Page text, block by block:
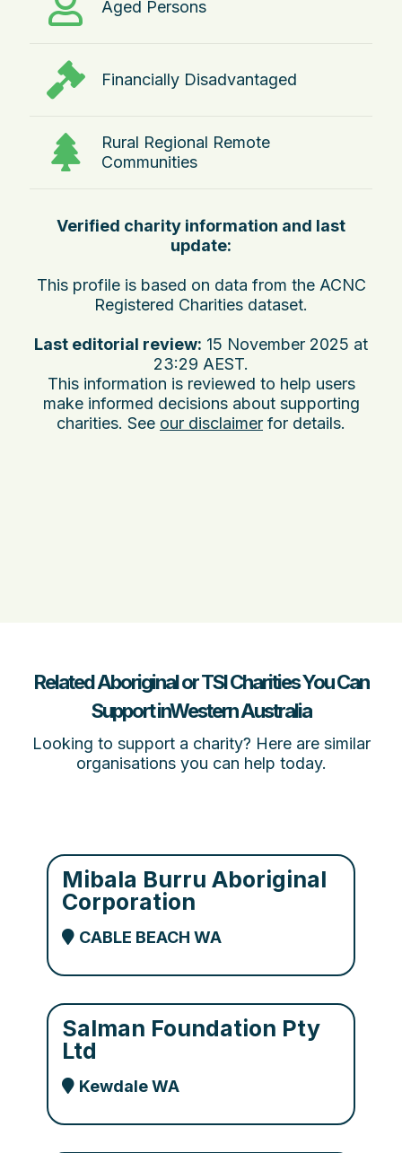
Aged Persons
Financially Disadvantaged
Rural Regional Remote
Communities
Verified charity information and last
update:
This profile is based on data from the ACNC
Registered Charities dataset.
Last editorial review: 15 November 2025 at
23:29 AEST.
This information is reviewed to help users
make informed decisions about supporting
charities. See our disclaimer for details.
Related Aboriginal or TSI Charities You Can
Support inWestern Australia
Looking to support a charity? Here are similar
organisations you can help today.
Mibala Burru Aboriginal
Corporation
CABLE BEACH WA
Salman Foundation Pty
Ltd
Kewdale WA